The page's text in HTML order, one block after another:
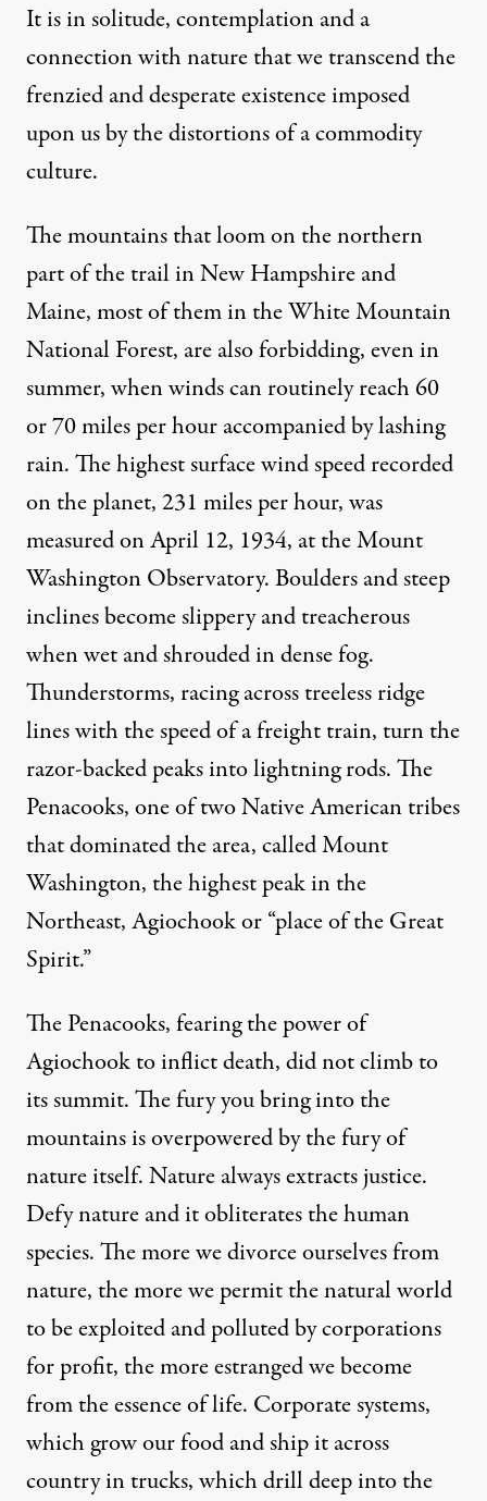
It is in solitude, contemplation and a
connection with nature that we transcend the
frenzied and desperate existence imposed
upon us by the distortions of a commodity
culture.
The mountains that loom on the northern
part of the trail in New Hampshire and
Maine, most of them in the White Mountain
National Forest, are also forbidding, even in
summer, when winds can routinely reach 60
or 70 miles per hour accompanied by lashing
rain. The highest surface wind speed recorded
on the planet, 231 miles per hour, was
measured on April 12, 1934, at the Mount
Washington Observatory. Boulders and steep
inclines become slippery and treacherous
when wet and shrouded in dense fog.
Thunderstorms, racing across treeless ridge
lines with the speed of a freight train, turn the
razor-backed peaks into lightning rods. The
Penacooks, one of two Native American tribes
that dominated the area, called Mount
Washington, the highest peak in the
Northeast, Agiochook or “place of the Great
Spirit.”
The Penacooks, fearing the power of
Agiochook to inflict death, did not climb to
its summit. The fury you bring into the
mountains is overpowered by the fury of
nature itself. Nature always extracts justice.
Defy nature and it obliterates the human
species. The more we divorce ourselves from
nature, the more we permit the natural world
to be exploited and polluted by corporations
for profit, the more estranged we become
from the essence of life. Corporate systems,
which grow our food and ship it across
country in trucks, which drill deep into the